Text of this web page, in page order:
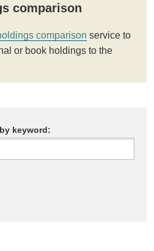
comparison
comparison service to
or book holdings to the
keyword: